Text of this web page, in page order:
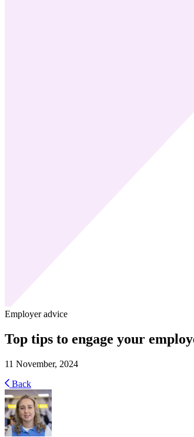
Employer advice
Top tips to engage your
11 November, 2024
Back